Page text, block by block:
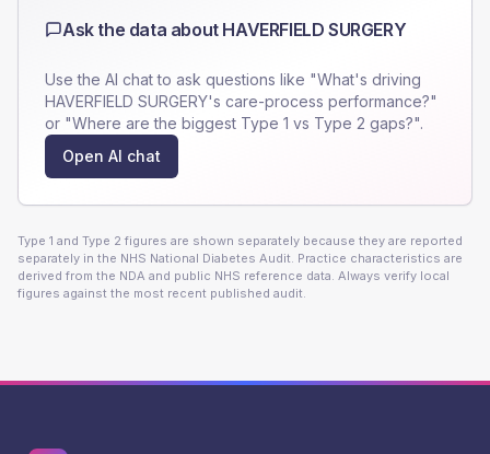
Ask the data about HAVERFIELD SURGERY
Use the AI chat to ask questions like "What's driving
HAVERFIELD SURGERY's care-process performance?"
or "Where are the biggest Type 1 vs Type 2 gaps?".
Open AI chat
Type 1 and Type 2 figures are shown separately because they are reported
separately in the NHS National Diabetes Audit. Practice characteristics are
derived from the NDA and public NHS reference data. Always verify local
figures against the most recent published audit.